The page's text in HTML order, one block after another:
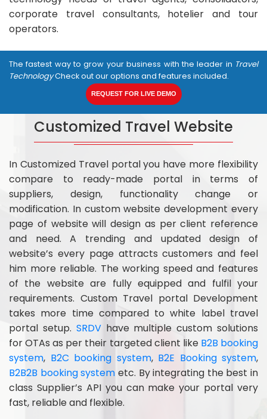
corporate travel consultants, hotelier and tour
operators.
The fastest way to grow your business with the leader in Travel
TechnologyCheck out our options and features included.
REQUEST FOR LIVE DEMO
Customized Travel Website
In Customized Travel portal you have more flexibility
compare to ready-made portal in terms of
suppliers, design, functionality change or
modification. In custom website development every
page of website will design as per client reference
and need. A trending and updated design of
website’s every page attracts customers and feel
him more reliable. The working speed and features
of the website are fully equipped and fulfil your
requirements. Custom Travel portal Development
takes more time compared to white label travel
portal setup. SRDVhave multiple custom solutions
for OTAs as per their targeted client like B2B booking
system, B2C booking system, B2E Booking system,
B2B2B booking system etc. By integrating the best in
class Supplier’s API you can make your portal very
fast, reliable and flexible.